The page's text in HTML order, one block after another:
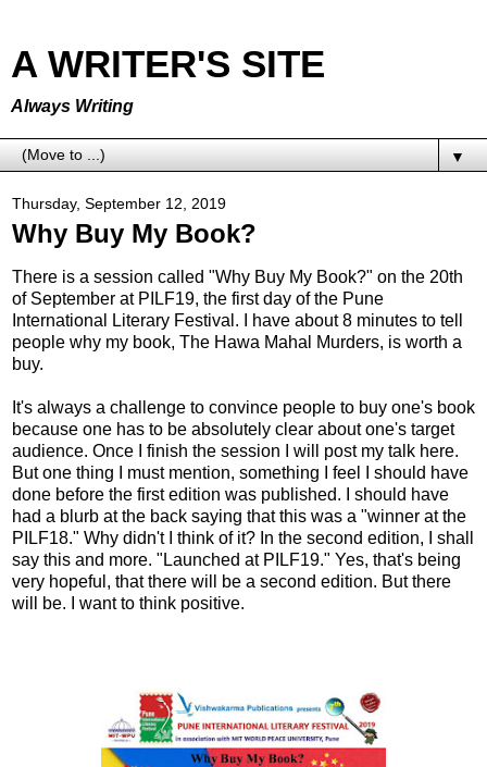
A WRITER'S SITE
Always Writing
▼
Thursday, September 12, 2019
Why Buy My Book?
There is a session called "Why Buy My Book?" on the 20th
of September at PILF19, the first day of the Pune
International Literary Festival. I have about 8 minutes to tell
people why my book, The Hawa Mahal Murders, is worth a
buy.
It's always a challenge to convince people to buy one's book
because one has to be absolutely clear about one's target
audience. Once I finish the session I will post my talk here.
But one thing I must mention, something I feel I should have
done before the first edition was published. I should have
had a blurb at the back saying that this was a "winner at the
PILF18." Why didn't I think of it? In the second edition, I shall
say this and more. "Launched at PILF19." Yes, that's being
very hopeful, that there will be a second edition. But there
will be. I want to think positive.